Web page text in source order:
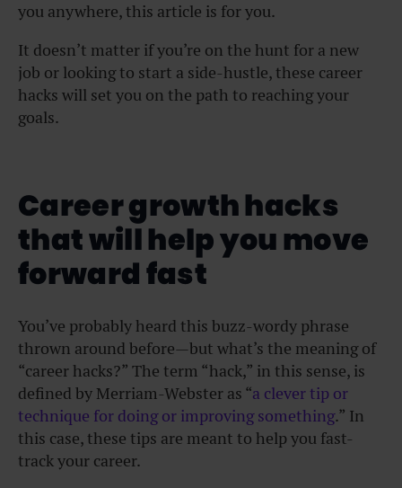
you anywhere, this article is for you.
It doesn’t matter if you’re on the hunt for a new
job or looking to start a side-hustle, these career
hacks will set you on the path to reaching your
goals.
Career growth hacks
that will help you move
forward fast
You’ve probably heard this buzz-wordy phrase
thrown around before—but what’s the meaning of
“career hacks?” The term “hack,” in this sense, is
defined by Merriam-Webster as “a clever tip or
technique for doing or improving something.” In
this case, these tips are meant to help you fast-
track your career.